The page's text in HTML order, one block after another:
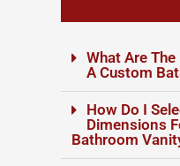
What Are
A Custom
How Do I
Dimensions
Bathroom